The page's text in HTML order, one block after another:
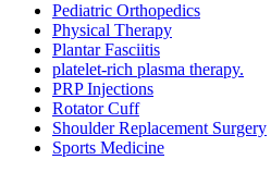
Pediatric Orthopedics
Physical Therapy
Plantar Fasciitis
platelet-rich plasma therapy.
PRP Injections
Rotator Cuff
Shoulder Replacement Surgery
Sports Medicine